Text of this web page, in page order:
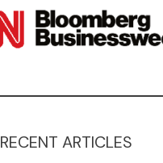
RECENT ARTICLES